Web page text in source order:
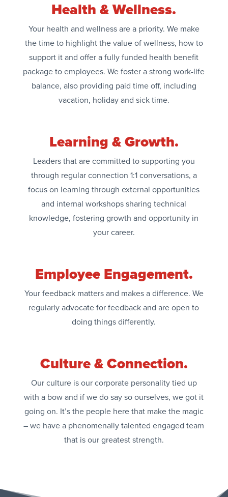
Health & Wellness.
Your health and wellness are a priority. We make
the time to highlight the value of wellness, how to
support it and offer a fully funded health benefit
package to employees. We foster a strong work-life
balance, also providing paid time off, including
vacation, holiday and sick time.
Learning & Growth.
Leaders that are committed to supporting you
through regular connection 1:1 conversations, a
focus on learning through external opportunities
and internal workshops sharing technical
knowledge, fostering growth and opportunity in
your career.
Employee Engagement.
Your feedback matters and makes a difference. We
regularly advocate for feedback and are open to
doing things differently.
Culture & Connection.
Our culture is our corporate personality tied up
with a bow and if we do say so ourselves, we got it
going on. It’s the people here that make the magic
– we have a phenomenally talented engaged team
that is our greatest strength.